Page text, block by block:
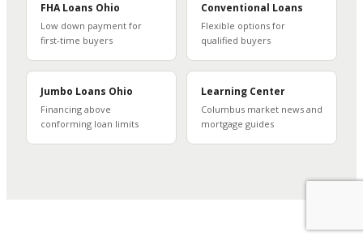
FHA Loans Ohio
Low down payment for
first-time buyers
Conventional Loans
Flexible options for
qualified buyers
Jumbo Loans Ohio
Financing above
conforming loan limits
Learning Center
Columbus market news and
mortgage guides